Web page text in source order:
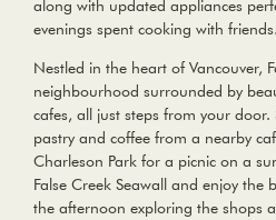
along with updated appliances
evenings spent cooking with friends.
Nestled in the heart of Vancouver,
neighbourhood surrounded by
cafes, all just steps from your
pastry and coffee from a nearby
Charleson Park for a picnic on a
False Creek Seawall and enjoy the
the afternoon exploring the shops